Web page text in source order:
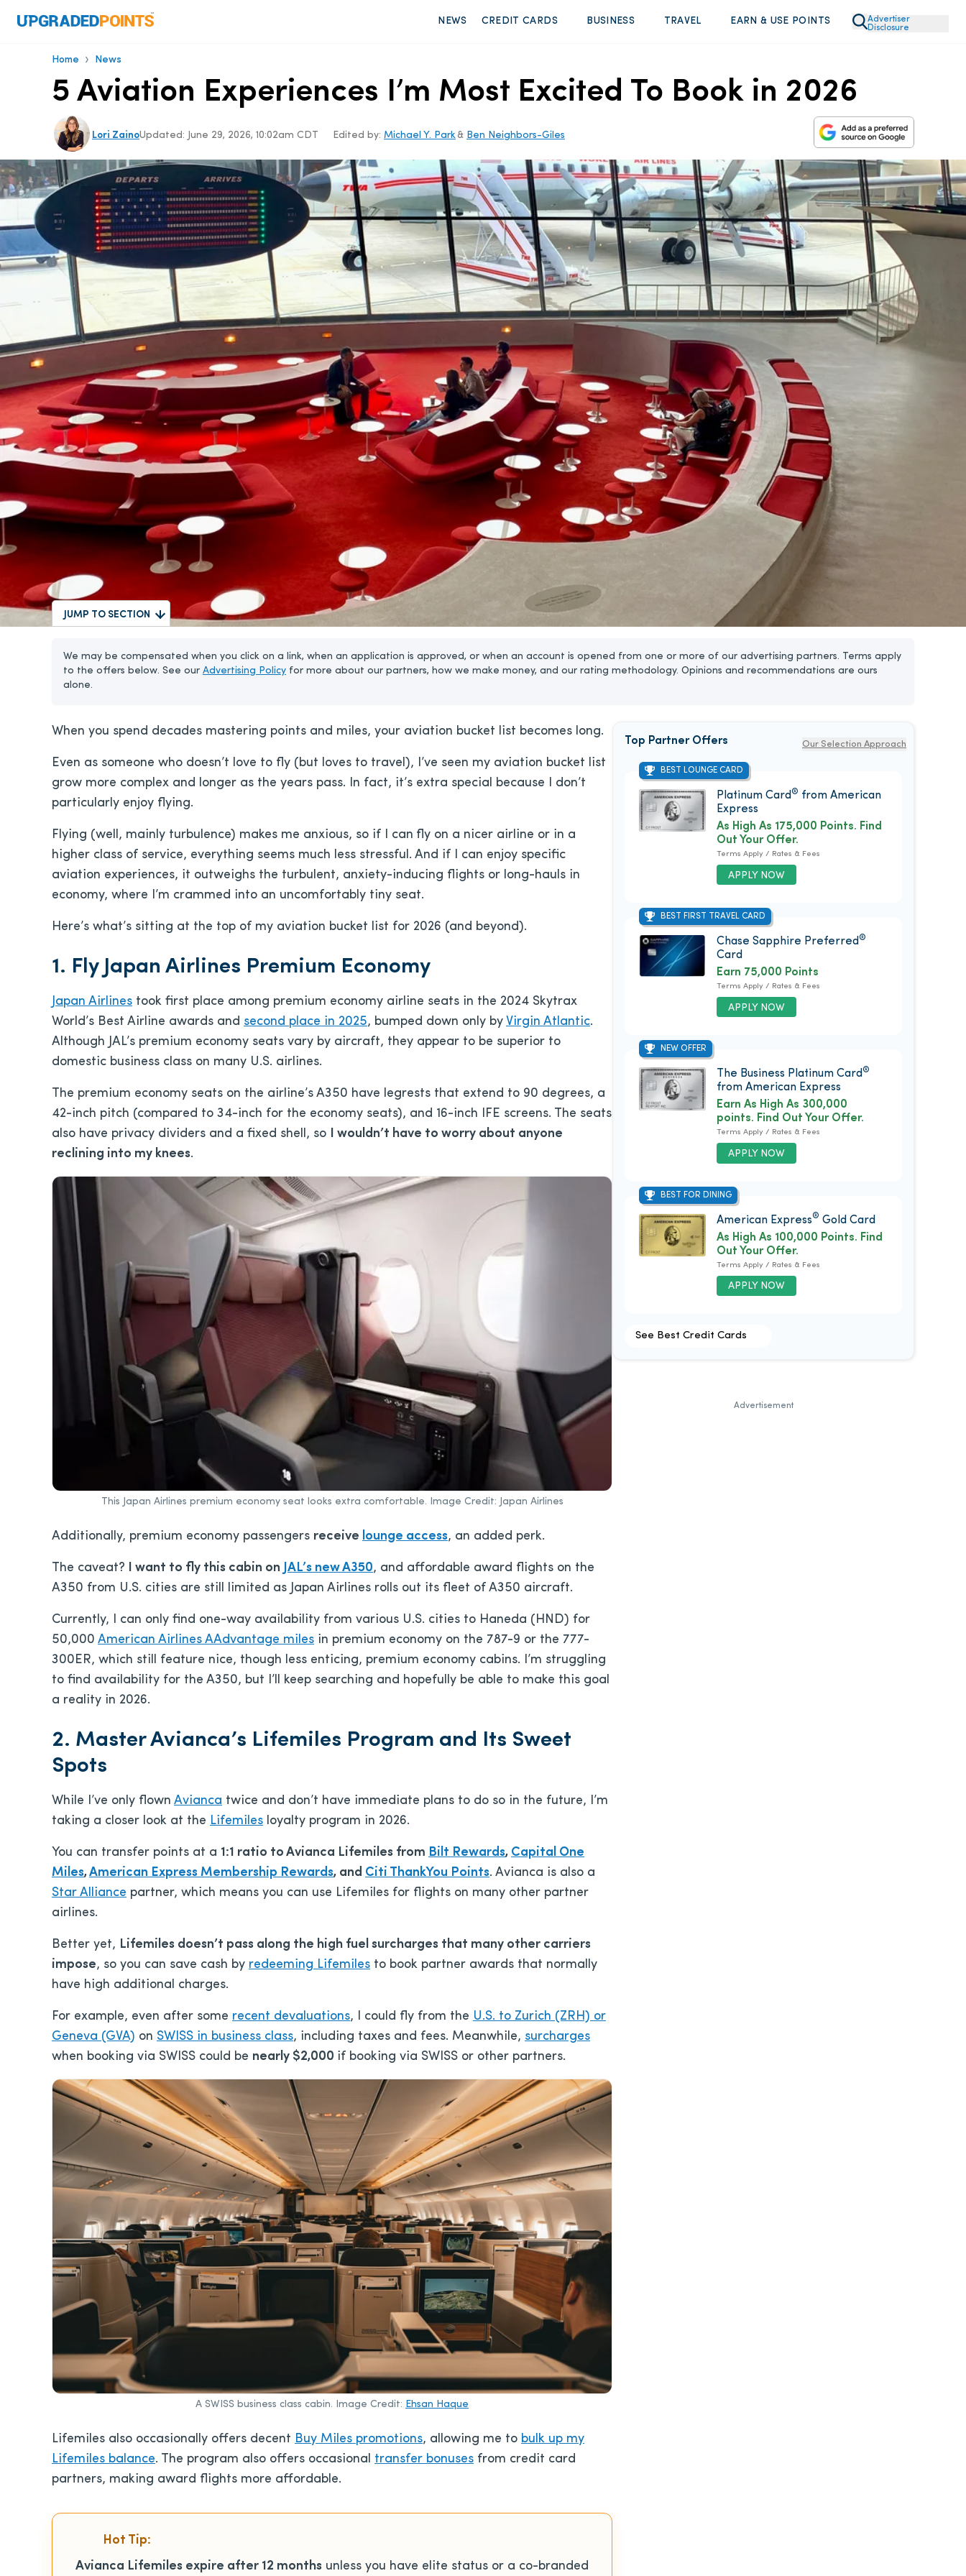
NEWS CREDIT CARDS BUSINESS TRAVEL EARN & USE POINTS
Advertiser
Disclosure
Home › News
5 Aviation Experiences I’m Most Excited To Book in 2026
Lori ZainoUpdated: June 29, 2026, 10:02am CDT Edited by: Michael Y. Park & Ben Neighbors-Giles
JUMP TO SECTION
We may be compensated when you click on a link, when an application is approved, or when an account is opened from one or more of our advertising partners. Terms apply
to the offers below. See our Advertising Policy for more about our partners, how we make money, and our rating methodology. Opinions and recommendations are ours
alone.
When you spend decades mastering points and miles, your aviation bucket list becomes long.
Even as someone who doesn’t love to fly (but loves to travel), I’ve seen my aviation bucket list
grow more complex and longer as the years pass. In fact, it’s extra special because I don’t
particularly enjoy flying.
Flying (well, mainly turbulence) makes me anxious, so if I can fly on a nicer airline or in a
higher class of service, everything seems much less stressful. And if I can enjoy specific
aviation experiences, it outweighs the turbulent, anxiety-inducing flights or long-hauls in
economy, where I’m crammed into an uncomfortably tiny seat.
Here’s what’s sitting at the top of my aviation bucket list for 2026 (and beyond).
1. Fly Japan Airlines Premium Economy
Japan Airlines took first place among premium economy airline seats in the 2024 Skytrax
World’s Best Airline awards and second place in 2025, bumped down only by Virgin Atlantic.
Although JAL’s premium economy seats vary by aircraft, they appear to be superior to
domestic business class on many U.S. airlines.
The premium economy seats on the airline’s A350 have legrests that extend to 90 degrees, a
42-inch pitch (compared to 34-inch for the economy seats), and 16-inch IFE screens. The seats
also have privacy dividers and a fixed shell, so I wouldn’t have to worry about anyone
reclining into my knees.
This Japan Airlines premium economy seat looks extra comfortable. Image Credit: Japan Airlines
Additionally, premium economy passengers receive lounge access, an added perk.
The caveat? I want to fly this cabin on JAL’s new A350, and affordable award flights on the
A350 from U.S. cities are still limited as Japan Airlines rolls out its fleet of A350 aircraft.
Currently, I can only find one-way availability from various U.S. cities to Haneda (HND) for
50,000 American Airlines AAdvantage miles in premium economy on the 787-9 or the 777-
300ER, which still feature nice, though less enticing, premium economy cabins. I’m struggling
to find availability for the A350, but I’ll keep searching and hopefully be able to make this goal
a reality in 2026.
2. Master Avianca’s Lifemiles Program and Its Sweet
Spots
While I’ve only flown Avianca twice and don’t have immediate plans to do so in the future, I’m
taking a closer look at the Lifemiles loyalty program in 2026.
You can transfer points at a 1:1 ratio to Avianca Lifemiles from Bilt Rewards, Capital One
Miles,American Express Membership Rewards, and Citi ThankYou Points. Avianca is also a
Star Alliance partner, which means you can use Lifemiles for flights on many other partner
airlines.
Better yet, Lifemiles doesn’t pass along the high fuel surcharges that many other carriers
impose, so you can save cash by redeeming Lifemiles to book partner awards that normally
have high additional charges.
For example, even after some recent devaluations, I could fly from the U.S. to Zurich (ZRH) or
Geneva (GVA) on SWISS in business class, including taxes and fees. Meanwhile, surcharges
when booking via SWISS could be nearly $2,000 if booking via SWISS or other partners.
A SWISS business class cabin. Image Credit: Ehsan Haque
Lifemiles also occasionally offers decent Buy Miles promotions, allowing me to bulk up my
Lifemiles balance. The program also offers occasional transfer bonuses from credit card
partners, making award flights more affordable.
Hot Tip:
Avianca Lifemiles expire after 12 months unless you have elite status or a co-branded
Top Partner Offers Our Selection Approach
BEST LOUNGE CARD
Platinum Card ® from American
Express
APPLY NOW
As High As 175,000 Points. Find
Out Your Offer.
Terms Apply / Rates & Fees
BEST FIRST TRAVEL CARD
Chase Sapphire Preferred ®
Card
APPLY NOW
Earn 75,000 Points
Terms Apply / Rates & Fees
NEW OFFER
The Business Platinum Card®
from American Express
APPLY NOW
Earn As High As 300,000
points. Find Out Your Offer.
Terms Apply / Rates & Fees
BEST FOR DINING
American Express® Gold Card
APPLY NOW
As High As 100,000 Points. Find
Out Your Offer.
Terms Apply / Rates & Fees
See Best Credit Cards
Advertisement